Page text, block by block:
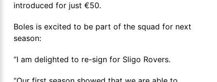
introduced for just €50.
Boles is excited to be part of the squad for next
season:
‘’I am delighted to re-sign for Sligo Rovers.